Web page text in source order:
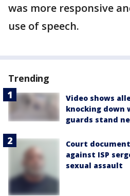
was more responsive
use of speech.
Trending
Video shows
knocking down
guards stand
Court
against ISP
sexual assault